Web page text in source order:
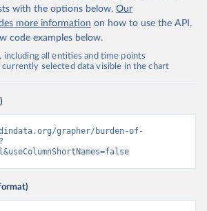
with the options below. Our
more information on how to use the API,
code examples below.
including all entities and time points
currently selected data visible in the chart
grapher/burden-of-